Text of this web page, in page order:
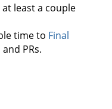
least a couple
time to Final
and PRs.